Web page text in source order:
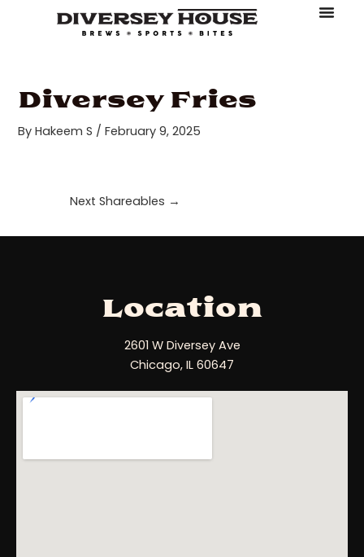
Diversey Fries
ByHakeem S /February 9, 2025
navigation
Next Shareables →
Location
2601 W Diversey Ave
Chicago, IL 60647